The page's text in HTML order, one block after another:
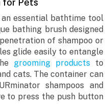
essential bathtime tool
bathing brush designed
of shampoo or
glide easily to entangle
grooming products to
cats. The container can
shampoos and
to press the push button